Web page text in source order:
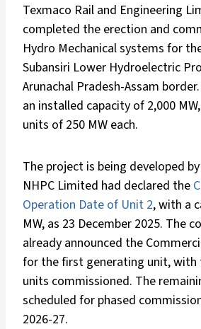
Texmaco Rail and Engineering
completed the erection and
Hydro Mechanical systems for
Subansiri Lower Hydroelectric
Arunachal Pradesh-Assam
an installed capacity of 2,000
units of 250 MW each.
The project is being developed
NHPC Limited had declared the
Operation Date of Unit 2, with a
MW, as 23 December 2025. The
already announced the
for the first generating unit,
units commissioned. The
scheduled for phased
2026-27.